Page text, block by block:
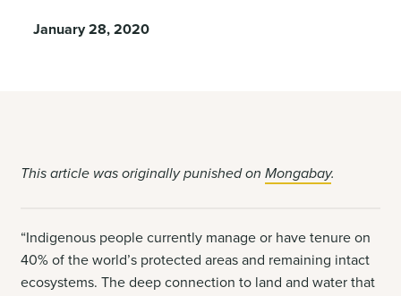
January 28, 2020
This article was originally punished onMongabay.
“Indigenous people currently manage or have tenure on
40% of the world’s protected areas and remaining intact
ecosystems. The deep connection to land and water that